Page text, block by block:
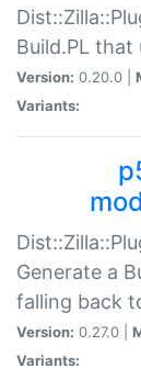
Build.PL that
Version: 0.20.0 |
Variants:
Generate a
falling back
Version: 0.27.0 |
Variants: